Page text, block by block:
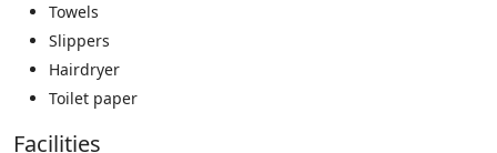
Towels
Slippers
Hairdryer
Toilet paper
Facilities